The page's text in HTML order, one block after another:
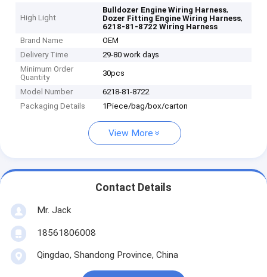
High Light
Bulldozer Engine Wiring Harness,
Dozer Fitting Engine Wiring Harness,
6218-81-8722 Wiring Harness
Brand Name
OEM
Delivery Time
29-80 work days
Minimum Order
Quantity
30pcs
Model Number
6218-81-8722
Packaging Details
1Piece/bag/box/carton
View More
Contact Details
Mr. Jack
18561806008
Qingdao, Shandong Province, China